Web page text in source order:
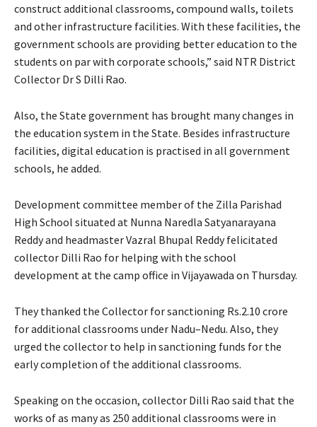
construct additional classrooms, compound walls, toilets
and other infrastructure facilities. With these facilities, the
government schools are providing better education to the
students on par with corporate schools,” said NTR District
Collector Dr S Dilli Rao.
Also, the State government has brought many changes in
the education system in the State. Besides infrastructure
facilities, digital education is practised in all government
schools, he added.
Development committee member of the Zilla Parishad
High School situated at Nunna Naredla Satyanarayana
Reddy and headmaster Vazral Bhupal Reddy felicitated
collector Dilli Rao for helping with the school
development at the camp office in Vijayawada on Thursday.
They thanked the Collector for sanctioning Rs.2.10 crore
for additional classrooms under Nadu–Nedu. Also, they
urged the collector to help in sanctioning funds for the
early completion of the additional classrooms.
Speaking on the occasion, collector Dilli Rao said that the
works of as many as 250 additional classrooms were in